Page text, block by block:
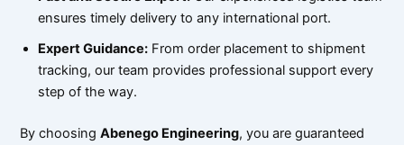
ensures timely delivery to any international port.
Expert Guidance: From order placement to shipment
tracking, our team provides professional support every
step of the way.
By choosingAbenego Engineering, you are guaranteed